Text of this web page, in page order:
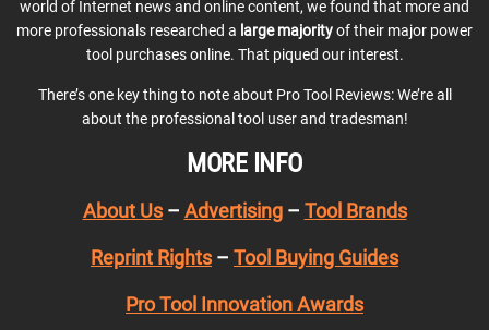
world of Internet news and online content, we found that more and
more professionals researched a large majorityof their major power
tool purchases online. That piqued our interest.
There’s one key thing to note about Pro Tool Reviews: We’re all
about the professional tool user and tradesman!
MORE INFO
About Us– Advertising– Tool Brands
Reprint Rights – Tool Buying Guides
Pro Tool Innovation Awards